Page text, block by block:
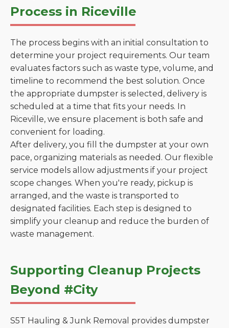
Process in Riceville
The process begins with an initial consultation to
determine your project requirements. Our team
evaluates factors such as waste type, volume, and
timeline to recommend the best solution. Once
the appropriate dumpster is selected, delivery is
scheduled at a time that fits your needs. In
Riceville, we ensure placement is both safe and
convenient for loading.
After delivery, you fill the dumpster at your own
pace, organizing materials as needed. Our flexible
service models allow adjustments if your project
scope changes. When you're ready, pickup is
arranged, and the waste is transported to
designated facilities. Each step is designed to
simplify your cleanup and reduce the burden of
waste management.
Supporting Cleanup Projects
Beyond #City
S5T Hauling & Junk Removal provides dumpster